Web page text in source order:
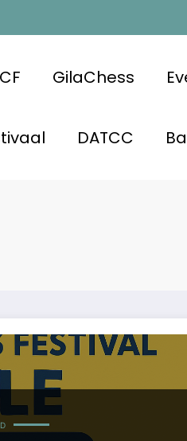
GilaChess
DATCC